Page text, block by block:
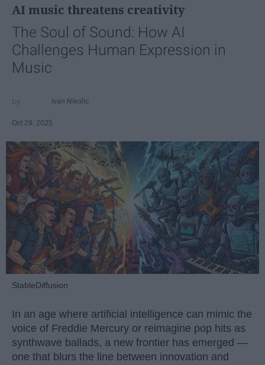
AI music threatens creativity
The Soul of Sound: How AI
Challenges Human Expression in
Music
Ivan Nikolic
Oct 29, 2025
StableDiffusion
In an age where artificial intelligence can mimic the
voice of Freddie Mercury or reimagine pop hits as
synthwave ballads, a new frontier has emerged —
one that blurs the line between innovation and